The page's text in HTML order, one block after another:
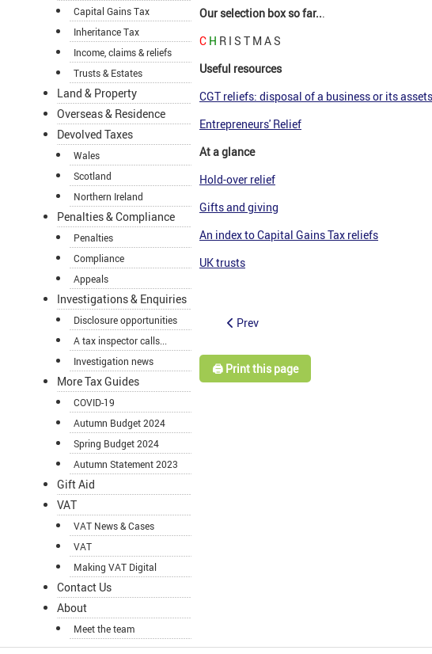
Capital Gains Tax
Inheritance Tax
Income, claims & reliefs
Trusts & Estates
Land & Property
Overseas & Residence
Devolved Taxes
Wales
Scotland
Northern Ireland
Penalties & Compliance
Penalties
Compliance
Appeals
Investigations & Enquiries
Disclosure opportunities
A tax inspector calls...
Investigation news
More Tax Guides
COVID-19
Autumn Budget 2024
Spring Budget 2024
Autumn Statement 2023
Gift Aid
VAT
VAT News & Cases
VAT
Making VAT Digital
Contact Us
About
Meet the team
Our selection box so far...
C H R I S T M A S
Useful resources
CGT reliefs: disposal of a business or its assets
Entrepreneurs' Relief
At a glance
Hold-over relief
Gifts and giving
An index to Capital Gains Tax reliefs
UK trusts
Prev
🖨️ Print this page